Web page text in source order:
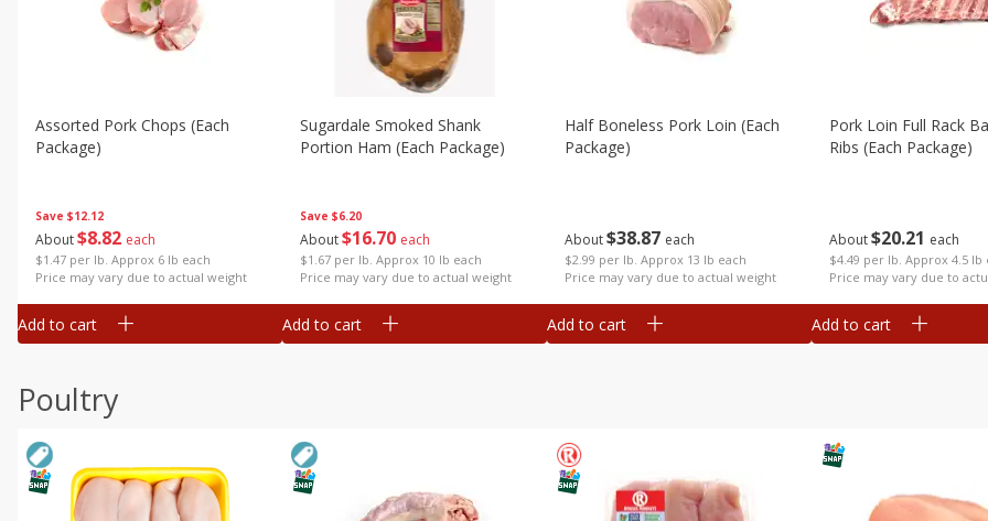
Save $12.12
About$8 82 each
$1.47 per lb. Approx 6 lb each
Price may vary due to actual weight
Assorted Pork Chops (each
Package)
Add to cart
Save $6.20
About$16 70 each
$1.67 per lb. Approx 10 lb each
Price may vary due to actual weight
Sugardale Smoked Shank
Portion Ham (each Package)
Add to cart
About$38 87 each
$2.99 per lb. Approx 13 lb each
Price may vary due to actual weight
Half Boneless Pork Loin (each
Package)
Add to cart
About$20 21 each
$4.49 per lb. Approx 4.5 lb
Price may vary due to
Pork Loin Full Rack
Ribs (each Package)
Add to cart
Poultry